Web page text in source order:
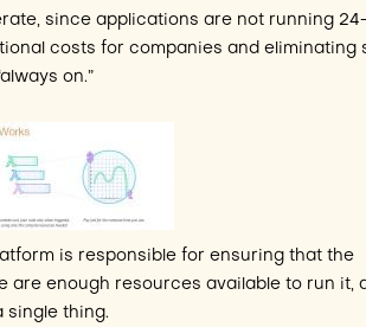
since applications are not running 24-
costs for companies and eliminating
on.”
is responsible for ensuring that the
enough resources available to run it,
single thing.